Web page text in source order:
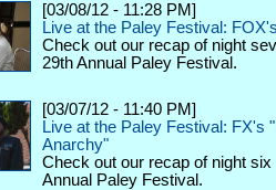
[03/08/12 - 11:28 PM]
Live at the Paley Festival:
Check out our recap of night
29th Annual Paley Festival.
[03/07/12 - 11:40 PM]
Live at the Paley Festival: FX's
Anarchy"
Check out our recap of night six
Annual Paley Festival.